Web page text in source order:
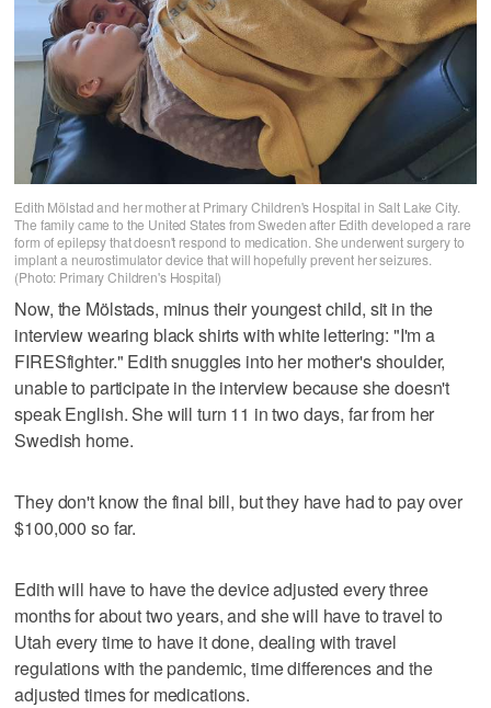
Edith Mölstad and her mother at Primary Children's Hospital in Salt Lake City.
The family came to the United States from Sweden after Edith developed a rare
form of epilepsy that doesn't respond to medication. She underwent surgery to
implant a neurostimulator device that will hopefully prevent her seizures.
(Photo: Primary Children's Hospital)
Now, the Mölstads, minus their youngest child, sit in the
interview wearing black shirts with white lettering: "I'm a
FIRESfighter." Edith snuggles into her mother's shoulder,
unable to participate in the interview because she doesn't
speak English. She will turn 11 in two days, far from her
Swedish home.
They don't know the final bill, but they have had to pay over
$100,000 so far.
Edith will have to have the device adjusted every three
months for about two years, and she will have to travel to
Utah every time to have it done, dealing with travel
regulations with the pandemic, time differences and the
adjusted times for medications.